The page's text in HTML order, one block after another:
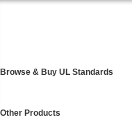
Browse & Buy UL Standards
Other Products